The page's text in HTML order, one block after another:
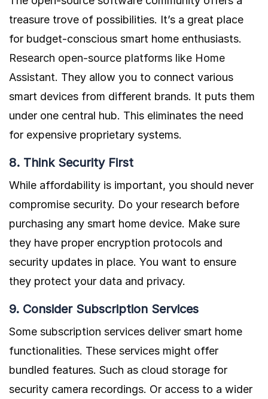
treasure trove of possibilities. It’s a great place
for budget-conscious smart home enthusiasts.
Research open-source platforms like Home
Assistant. They allow you to connect various
smart devices from different brands. It puts them
under one central hub. This eliminates the need
for expensive proprietary systems.
8. Think Security First
While affordability is important, you should never
compromise security. Do your research before
purchasing any smart home device. Make sure
they have proper encryption protocols and
security updates in place. You want to ensure
they protect your data and privacy.
9. Consider Subscription Services
Some subscription services deliver smart home
functionalities. These services might offer
bundled features. Such as cloud storage for
security camera recordings. Or access to a wider